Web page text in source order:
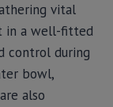
vital
in a well-fitted
control during
bowl,
also